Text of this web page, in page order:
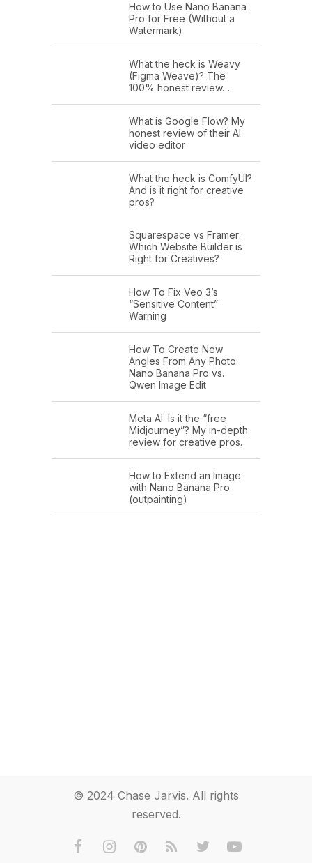
How to Use Nano Banana
Pro for Free (Without a
Watermark)
What the heck is Weavy
(Figma Weave)? The
100% honest review…
What is Google Flow? My
honest review of their AI
video editor
What the heck is ComfyUI?
And is it right for creative
pros?
Squarespace vs Framer:
Which Website Builder is
Right for Creatives?
How To Fix Veo 3’s
“Sensitive Content”
Warning
How To Create New
Angles From Any Photo:
Nano Banana Pro vs.
Qwen Image Edit
Meta AI: Is it the “free
Midjourney”? My in-depth
review for creative pros.
How to Extend an Image
with Nano Banana Pro
(outpainting)
© 2024 Chase Jarvis. All rights
reserved.